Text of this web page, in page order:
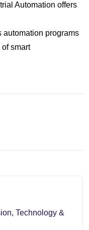
Automation offers
automation programs
smart
Technology &